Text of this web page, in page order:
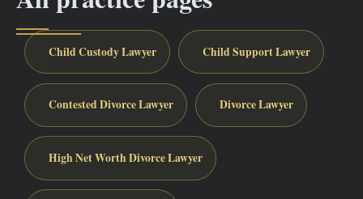
Child Custody Lawyer Child Support Lawyer
Contested Divorce Lawyer Divorce Lawyer
High Net Worth Divorce Lawyer